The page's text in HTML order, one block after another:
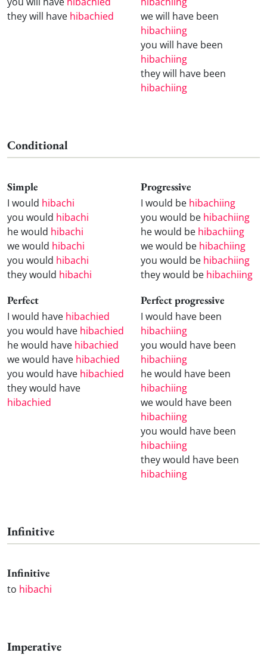
they will have hibachied
we will have been
hibachiing
you will have been
hibachiing
they will have been
hibachiing
Conditional
Simple
I would hibachi
you would hibachi
he would hibachi
we would hibachi
you would hibachi
they would hibachi
Progressive
I would be hibachiing
you would be hibachiing
he would be hibachiing
we would be hibachiing
you would be hibachiing
they would be hibachiing
Perfect
I would have hibachied
you would have hibachied
he would have hibachied
we would have hibachied
you would have hibachied
they would have
hibachied
Perfect progressive
I would have been
hibachiing
you would have been
hibachiing
he would have been
hibachiing
we would have been
hibachiing
you would have been
hibachiing
they would have been
hibachiing
Infinitive
Infinitive
to hibachi
Imperative